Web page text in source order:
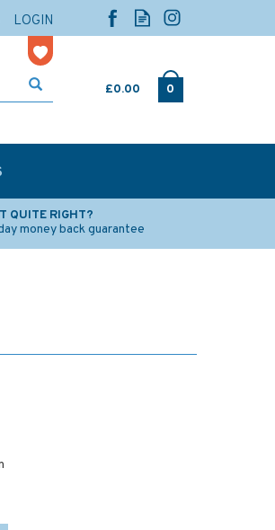
£0.00 0
QUITE RIGHT?
money back guarantee
LOGIN